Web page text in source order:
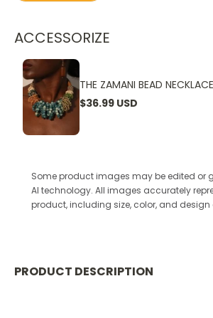
ACCESSORIZE
THE ZAMANI BEAD NECKLACE
$36.99 USD
Some product images may be edited or
AI technology. All images accurately
product, including size, color, and design
PRODUCT DESCRIPTION